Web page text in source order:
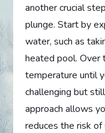
another crucial
plunge. Start by
water, such as
heated pool. Over
temperature until
challenging but
approach allows
reduces the risk